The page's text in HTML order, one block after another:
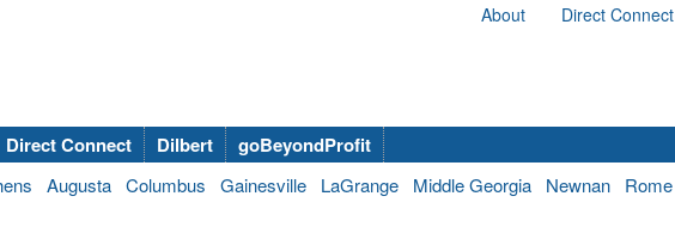
About Direct Connect
Direct Connect Dilbert
goBeyondProfit
Augusta Columbus Gainesville LaGrange Middle Georgia Newnan Rome